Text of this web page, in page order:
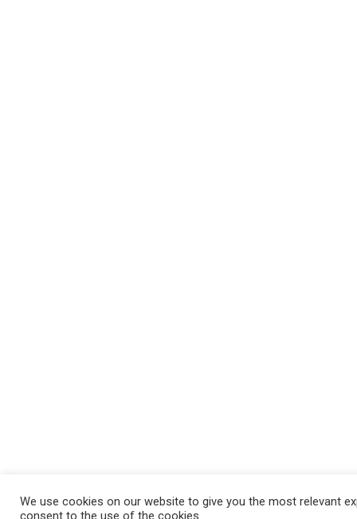
We use cookies on our website to give you the most relevant
consent to the use of the cookies.